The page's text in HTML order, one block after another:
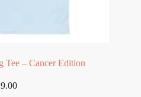
Tee – Cancer Edition